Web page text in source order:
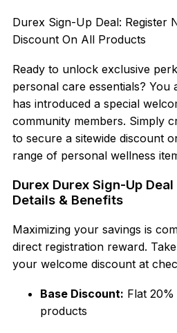
Durex Sign-Up Deal: Register
Discount On All Products
Ready to unlock exclusive
personal care essentials? You
has introduced a special
community members. Simply
to secure a sitewide discount
range of personal wellness
Durex Durex Sign-Up
Details & Benefits
Maximizing your savings is
direct registration reward.
your welcome discount at
Base Discount: Flat
products